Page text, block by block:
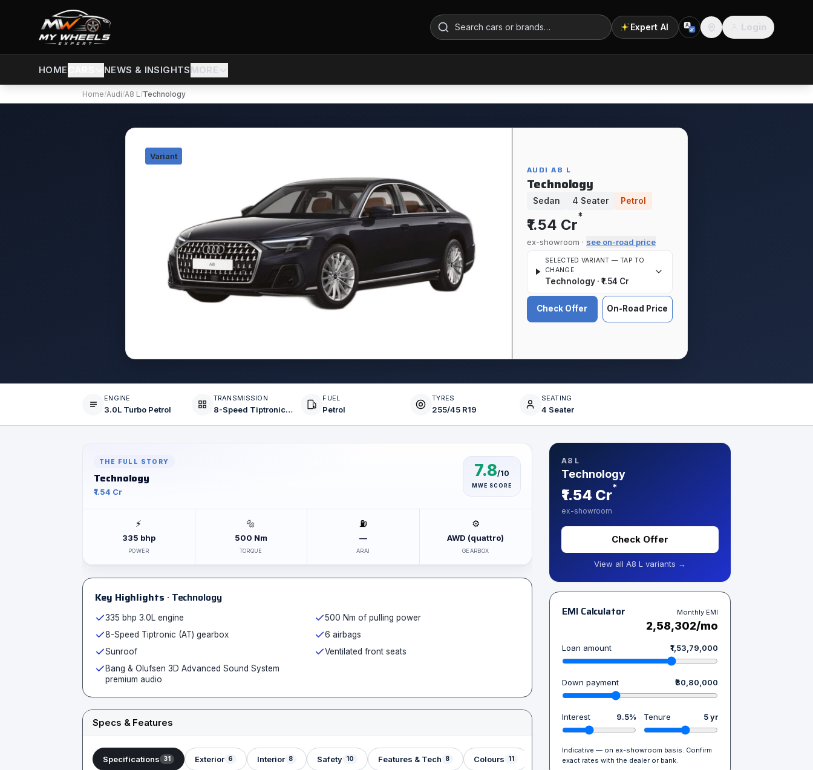
Expert AI A
अ Location
Login
HOME NEWS & INSIGHTSMORE
Home/Audi/A8 L/Technology
Variant
AUDI A8 L
Technology
Sedan 4 Seater Petrol
₹1.54 Cr*
ex-showroom · see on-road price
SELECTED VARIANT — TAP TO
CHANGE
Technology · ₹1.54 Cr
Check Offer On-Road Price
ENGINE
3.0L Turbo Petrol
TRANSMISSION
8-Speed Tiptronic (AT)
FUEL
Petrol
TYRES
255/45 R19
SEATING
4 Seater
THE FULL STORY
Technology
₹1.54 Cr
7.8/10
MWE SCORE
⚡
335 bhp
POWER
🔩
500 Nm
TORQUE
⛽
—
ARAI
⚙️
AWD (quattro)
GEARBOX
Key Highlights · Technology
335 bhp 3.0L engine
500 Nm of pulling power
8-Speed Tiptronic (AT) gearbox
6 airbags
Sunroof
Ventilated front seats
Bang & Olufsen 3D Advanced Sound System
premium audio
Specs & Features
Specifications 31 Exterior 6 Interior 8 Safety 10 Features & Tech 8 Colours 11
A8 L
Technology
₹1.54 Cr*
ex-showroom
Check Offer
View all A8 L variants →
EMI Calculator Monthly EMI
₹2,58,302/mo
Loan amount ₹1,53,79,000
Down payment ₹30,80,000
Interest 9.5% Tenure 5 yr
Indicative — on ex-showroom basis. Confirm
exact rates with the dealer or bank.